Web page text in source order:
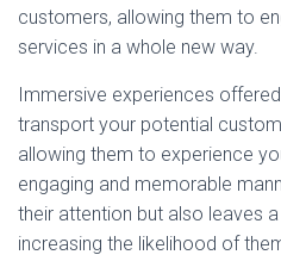
customers, allowing them to
services in a whole new way.
Immersive experiences
transport your potential
allowing them to experience
engaging and memorable
their attention but also leaves
increasing the likelihood of